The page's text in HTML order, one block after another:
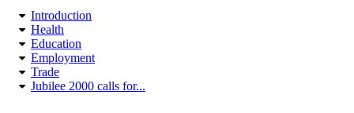
Introduction
Health
Education
Employment
Trade
Jubilee 2000 calls for...